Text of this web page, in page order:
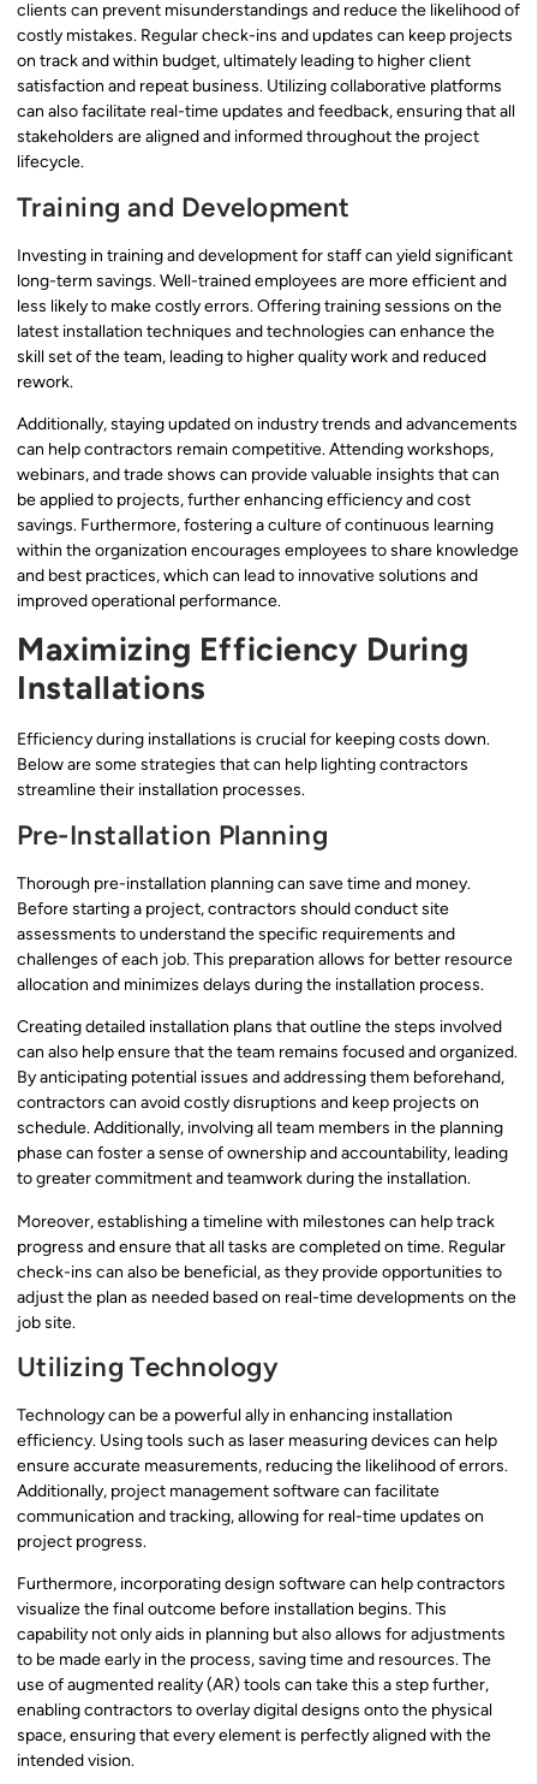
clients can prevent misunderstandings and reduce the likelihood of
costly mistakes. Regular check-ins and updates can keep projects
on track and within budget, ultimately leading to higher client
satisfaction and repeat business. Utilizing collaborative platforms
can also facilitate real-time updates and feedback, ensuring that all
stakeholders are aligned and informed throughout the project
lifecycle.
Training and Development
Investing in training and development for staff can yield significant
long-term savings. Well-trained employees are more efficient and
less likely to make costly errors. Offering training sessions on the
latest installation techniques and technologies can enhance the
skill set of the team, leading to higher quality work and reduced
rework.
Additionally, staying updated on industry trends and advancements
can help contractors remain competitive. Attending workshops,
webinars, and trade shows can provide valuable insights that can
be applied to projects, further enhancing efficiency and cost
savings. Furthermore, fostering a culture of continuous learning
within the organization encourages employees to share knowledge
and best practices, which can lead to innovative solutions and
improved operational performance.
Maximizing Efficiency During
Installations
Efficiency during installations is crucial for keeping costs down.
Below are some strategies that can help lighting contractors
streamline their installation processes.
Pre-Installation Planning
Thorough pre-installation planning can save time and money.
Before starting a project, contractors should conduct site
assessments to understand the specific requirements and
challenges of each job. This preparation allows for better resource
allocation and minimizes delays during the installation process.
Creating detailed installation plans that outline the steps involved
can also help ensure that the team remains focused and organized.
By anticipating potential issues and addressing them beforehand,
contractors can avoid costly disruptions and keep projects on
schedule. Additionally, involving all team members in the planning
phase can foster a sense of ownership and accountability, leading
to greater commitment and teamwork during the installation.
Moreover, establishing a timeline with milestones can help track
progress and ensure that all tasks are completed on time. Regular
check-ins can also be beneficial, as they provide opportunities to
adjust the plan as needed based on real-time developments on the
job site.
Utilizing Technology
Technology can be a powerful ally in enhancing installation
efficiency. Using tools such as laser measuring devices can help
ensure accurate measurements, reducing the likelihood of errors.
Additionally, project management software can facilitate
communication and tracking, allowing for real-time updates on
project progress.
Furthermore, incorporating design software can help contractors
visualize the final outcome before installation begins. This
capability not only aids in planning but also allows for adjustments
to be made early in the process, saving time and resources. The
use of augmented reality (AR) tools can take this a step further,
enabling contractors to overlay digital designs onto the physical
space, ensuring that every element is perfectly aligned with the
intended vision.